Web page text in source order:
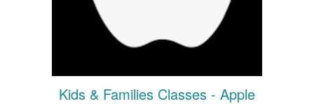
Kids & Families Classes - Apple